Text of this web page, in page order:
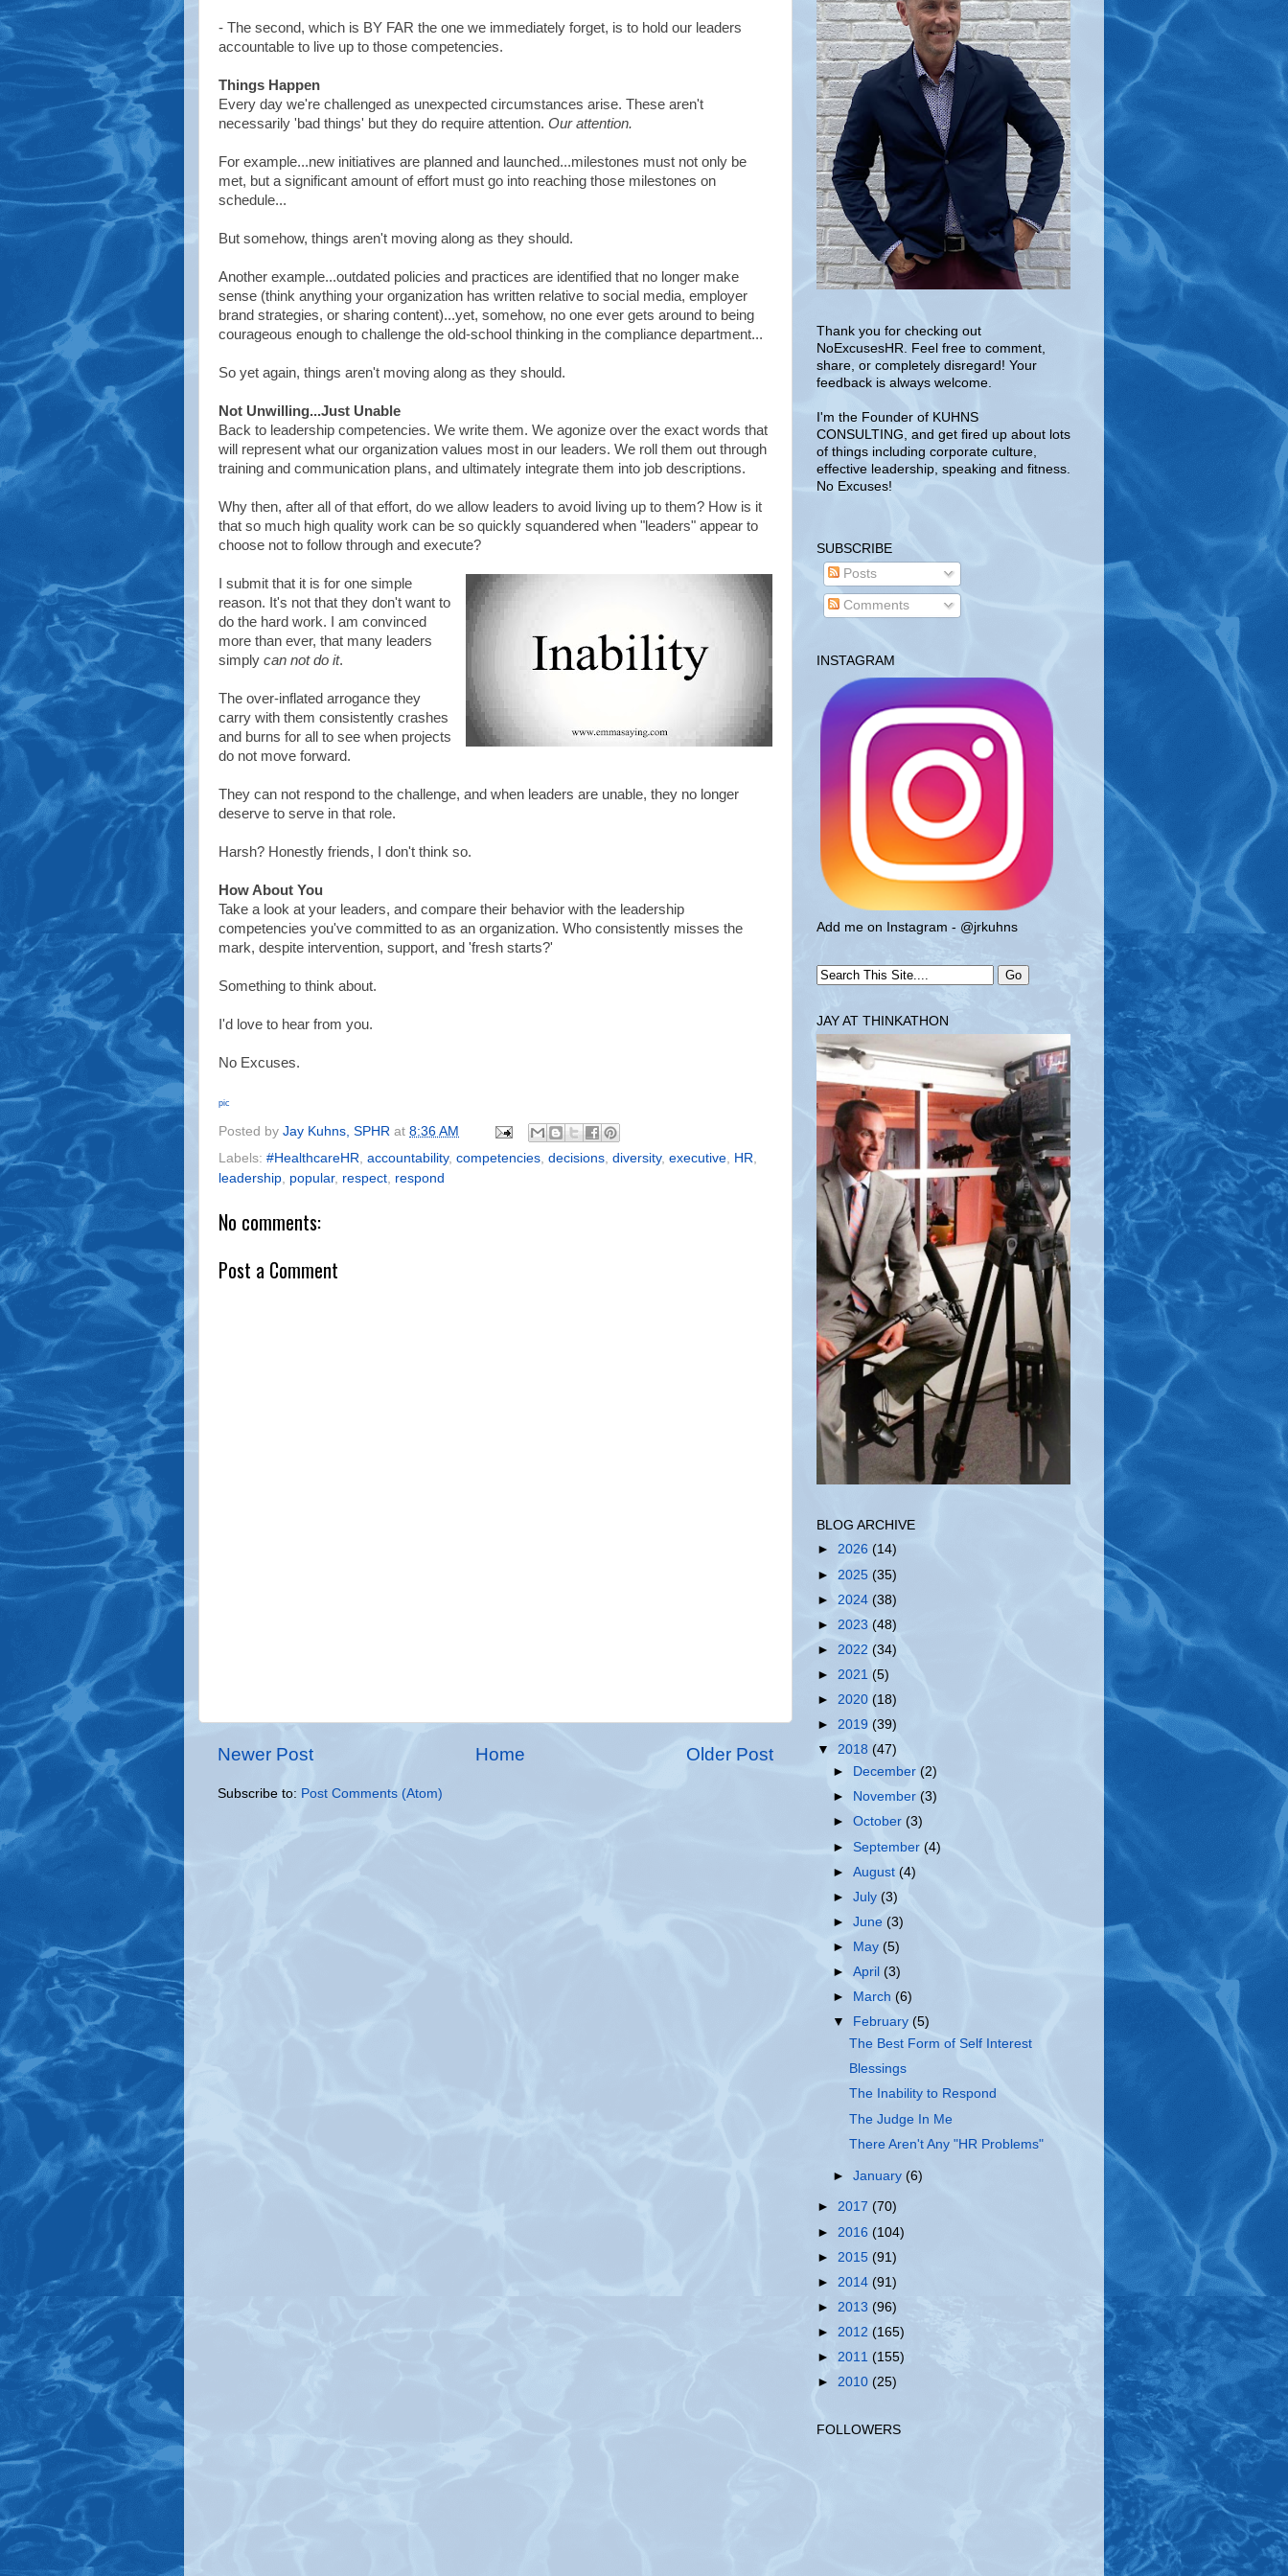
- The second, which is BY FAR the one we immediately forget, is to hold our leaders
accountable to live up to those competencies.
Things Happen
Every day we're challenged as unexpected circumstances arise. These aren't
necessarily 'bad things' but they do require attention. Our attention.
For example...new initiatives are planned and launched...milestones must not only be
met, but a significant amount of effort must go into reaching those milestones on
schedule...
But somehow, things aren't moving along as they should.
Another example...outdated policies and practices are identified that no longer make
sense (think anything your organization has written relative to social media, employer
brand strategies, or sharing content)...yet, somehow, no one ever gets around to being
courageous enough to challenge the old-school thinking in the compliance department...
So yet again, things aren't moving along as they should.
Not Unwilling...Just Unable
Back to leadership competencies. We write them. We agonize over the exact words that
will represent what our organization values most in our leaders. We roll them out through
training and communication plans, and ultimately integrate them into job descriptions.
Why then, after all of that effort, do we allow leaders to avoid living up to them? How is it
that so much high quality work can be so quickly squandered when "leaders" appear to
choose not to follow through and execute?
I submit that it is for one simple
reason. It's not that they don't want to
do the hard work. I am convinced
more than ever, that many leaders
simply can not do it.
The over-inflated arrogance they
carry with them consistently crashes
and burns for all to see when projects
do not move forward.
They can not respond to the challenge, and when leaders are unable, they no longer
deserve to serve in that role.
Harsh? Honestly friends, I don't think so.
How About You
Take a look at your leaders, and compare their behavior with the leadership
competencies you've committed to as an organization. Who consistently misses the
mark, despite intervention, support, and 'fresh starts?'
Something to think about.
I'd love to hear from you.
No Excuses.
pic
Posted by Jay Kuhns, SPHR at 8:36 AM
Labels: #HealthcareHR, accountability, competencies, decisions, diversity, executive, HR,
leadership, popular, respect, respond
No comments:
Post a Comment
Newer Post Older Post
Home
Subscribe to: Post Comments (Atom)
Thank you for checking out
NoExcusesHR. Feel free to comment,
share, or completely disregard! Your
feedback is always welcome.
I'm the Founder of KUHNS
CONSULTING, and get fired up about lots
of things including corporate culture,
effective leadership, speaking and fitness.
No Excuses!
SUBSCRIBE
Posts
Comments
INSTAGRAM
Add me on Instagram - @jrkuhns
JAY AT THINKATHON
BLOG ARCHIVE
► 2026 (14)
► 2025 (35)
► 2024 (38)
► 2023 (48)
► 2022 (34)
► 2021 (5)
► 2020 (18)
► 2019 (39)
▼ 2018 (47)
►
December(2)
►
November(3)
►October(3)
►September(4)
►August(4)
►July(3)
►June(3)
►
May(5)
►April(3)
►
March(6)
▼
February(5)
The Best Form of Self Interest
Blessings
The Inability to Respond
The Judge In Me
There Aren't Any "HR Problems"
►January(6)
► 2017 (70)
► 2016 (104)
► 2015 (91)
► 2014 (91)
► 2013 (96)
► 2012 (165)
► 2011 (155)
► 2010 (25)
FOLLOWERS